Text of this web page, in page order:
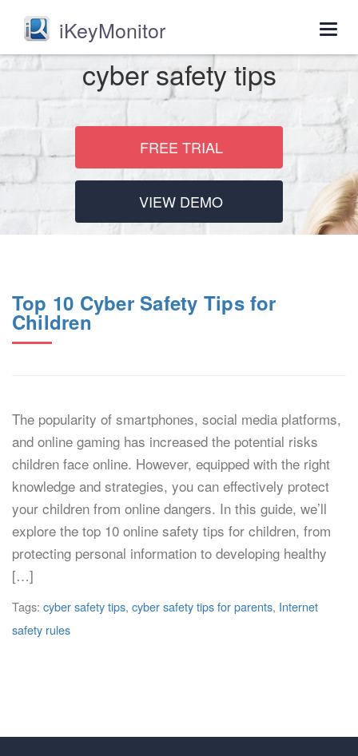
iKeyMonitor
cyber safety tips
FREE TRIAL
VIEW DEMO
Top 10 Cyber Safety Tips for
Children
The popularity of smartphones, social media platforms,
and online gaming has increased the potential risks
children face online. However, equipped with the right
knowledge and strategies, you can effectively protect
your children from online dangers. In this guide, we’ll
explore the top 10 online safety tips for children, from
protecting personal information to developing healthy
[…]
Tags: cyber safety tips, cyber safety tips for parents, Internet
safety rules